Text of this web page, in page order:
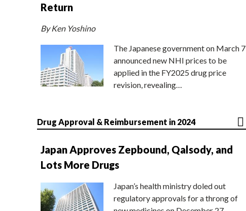
Return
By Ken Yoshino
The Japanese government on March 7
announced new NHI prices to be
applied in the FY2025 drug price
revision, revealing…
Drug Approval & Reimbursement in 2024
Japan Approves Zepbound, Qalsody, and
Lots More Drugs
Japan’s health ministry doled out
regulatory approvals for a throng of